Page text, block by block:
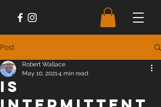
Post
Is
Robert Wallace
May 10, 20214 min read